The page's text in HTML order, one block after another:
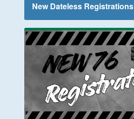
New Dateless Registrations